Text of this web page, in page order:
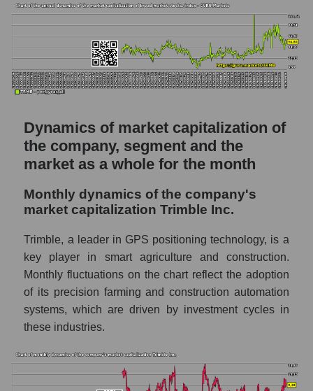
P/S market segment - Agricultural
technology
P/S of the market as a whole
Future P/S of the company, segment and
market as a whole
Future (projected) P/S of the company
Future (projected) P/S of the market
Future (projected) P/S of the market as a
whole
Sales of the company, segment and market as
a whole
Company sales Trimble Inc.
Sales of companies in the market segment
- Agricultural technology
Overall market sales
Future sales volume of the company, segment
Dynamics of market capitalization of
the company, segment and the
market as a whole for the month
Monthly dynamics of the company's
market capitalization Trimble Inc.
Trimble, a leader in GPS positioning technology, is a
key player in smart agriculture and construction.
Monthly fluctuations on the chart reflect the adoption
of its precision farming and construction automation
systems, which are driven by investment cycles in
these industries.